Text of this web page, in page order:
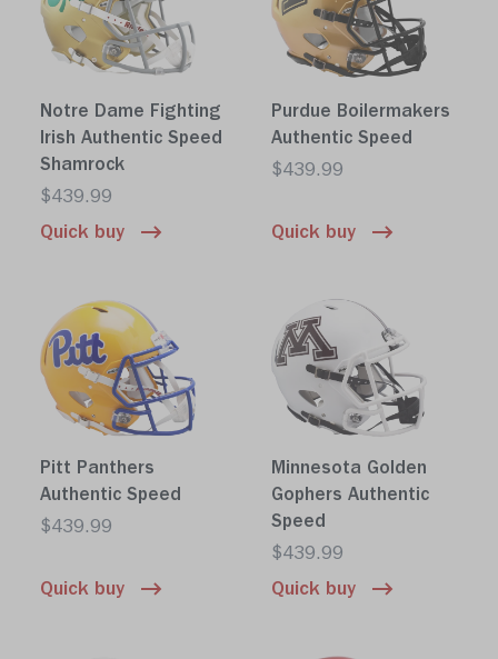
Notre Dame Fighting
Irish Authentic Speed
Shamrock
$439.99
Quick buy
Purdue Boilermakers
Authentic Speed
$439.99
Quick buy
Pitt Panthers
Authentic Speed
$439.99
Quick buy
Minnesota Golden
Gophers Authentic
Speed
$439.99
Quick buy